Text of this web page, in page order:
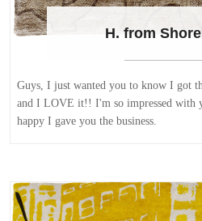
H. from
Guys, I just wanted you to know I got
and I LOVE it!! I'm so impressed with
happy I gave you the business.